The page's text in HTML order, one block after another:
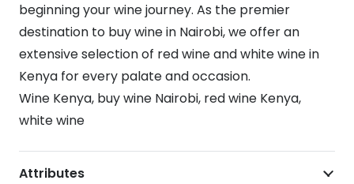
beginning your wine journey. As the premier
destination to buy wine in Nairobi, we offer an
extensive selection of red wine and white wine in
Kenya for every palate and occasion.
Wine Kenya, buy wine Nairobi, red wine Kenya,
white wine
Attributes